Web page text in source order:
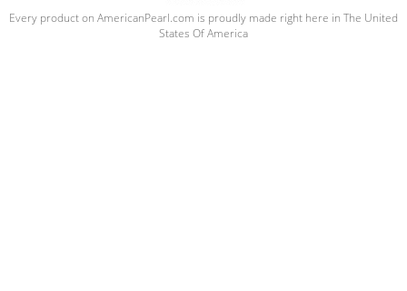
Every product on AmericanPearl.com is proudly made right here in The United
States Of America